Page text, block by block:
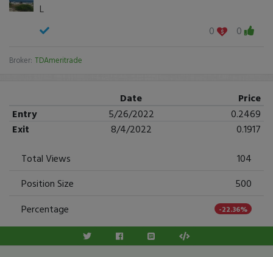
L
0
0
Broker: TDAmeritrade
Date
Price
Entry
5/26/2022
0.2469
Exit
8/4/2022
0.1917
Total Views
104
Position Size
500
Percentage
-22.36%